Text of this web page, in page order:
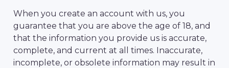
When you create an account with us, you
guarantee that you are above the age of 18, and
that the information you provide us is accurate,
complete, and current at all times. Inaccurate,
incomplete, or obsolete information may result in